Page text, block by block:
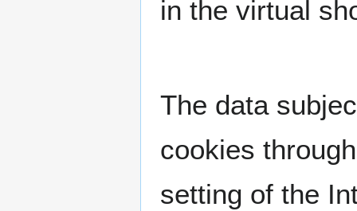
in the virtual
The data
cookies
setting of the